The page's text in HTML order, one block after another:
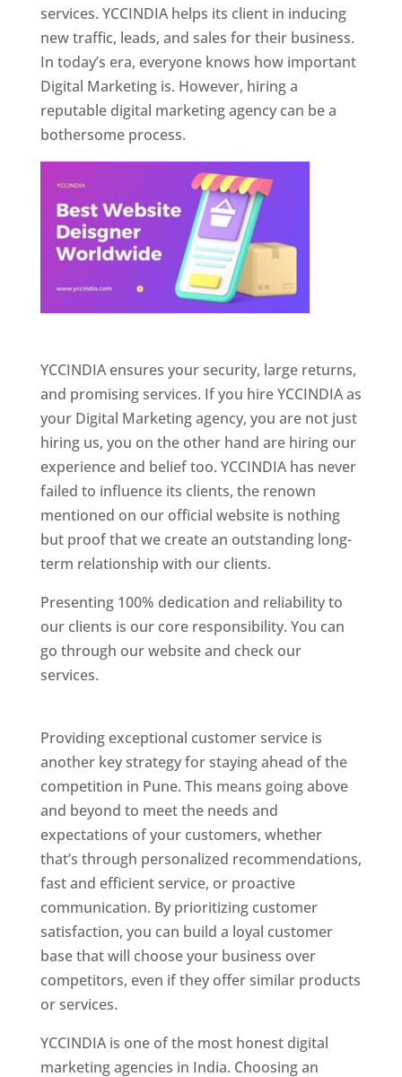
services. YCCINDIA helps its client in inducing
new traffic, leads, and sales for their business.
In today’s era, everyone knows how important
Digital Marketing is. However, hiring a
reputable digital marketing agency can be a
bothersome process.
YCCINDIA ensures your security, large returns,
and promising services. If you hire YCCINDIA as
your Digital Marketing agency, you are not just
hiring us, you on the other hand are hiring our
experience and belief too. YCCINDIA has never
failed to influence its clients, the renown
mentioned on our official website is nothing
but proof that we create an outstanding long-
term relationship with our clients.
Presenting 100% dedication and reliability to
our clients is our core responsibility. You can
go through our website and check our
services.
Providing exceptional customer service is
another key strategy for staying ahead of the
competition in Pune. This means going above
and beyond to meet the needs and
expectations of your customers, whether
that’s through personalized recommendations,
fast and efficient service, or proactive
communication. By prioritizing customer
satisfaction, you can build a loyal customer
base that will choose your business over
competitors, even if they offer similar products
or services.
YCCINDIA is one of the most honest digital
marketing agencies in India. Choosing an